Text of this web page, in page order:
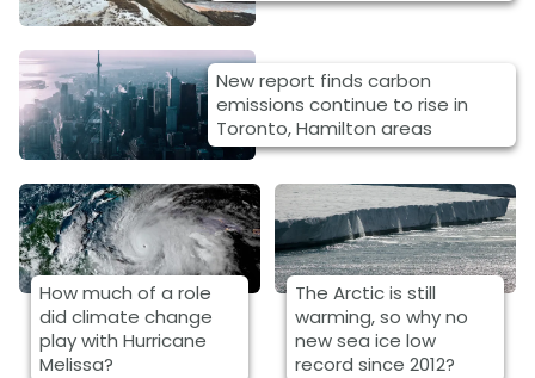
New report finds carbon
emissions continue to rise in
Toronto, Hamilton areas
How much of a role
did climate change
play with Hurricane
Melissa?
The Arctic is still
warming, so why no
new sea ice low
record since 2012?